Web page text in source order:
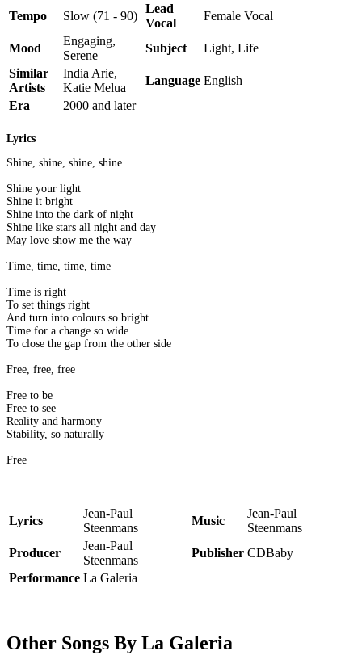
Tempo
Slow (71 - 90)
Lead
Vocal
Female Vocal
Mood
Engaging,
Serene
Subject
Light, Life
Similar
Artists
India Arie,
Katie Melua
Language English
Era
2000 and later
Lyrics
Shine, shine, shine, shine
Shine your light
Shine it bright
Shine into the dark of night
Shine like stars all night and day
May love show me the way
Time, time, time, time
Time is right
To set things right
And turn into colours so bright
Time for a change so wide
To close the gap from the other side
Free, free, free
Free to be
Free to see
Reality and harmony
Stability, so naturally
Free
Lyrics
Jean-Paul
Steenmans
Music
Jean-Paul
Steenmans
Producer
Jean-Paul
Steenmans
Publisher CDBaby
Performance La Galeria
Other Songs By La Galeria